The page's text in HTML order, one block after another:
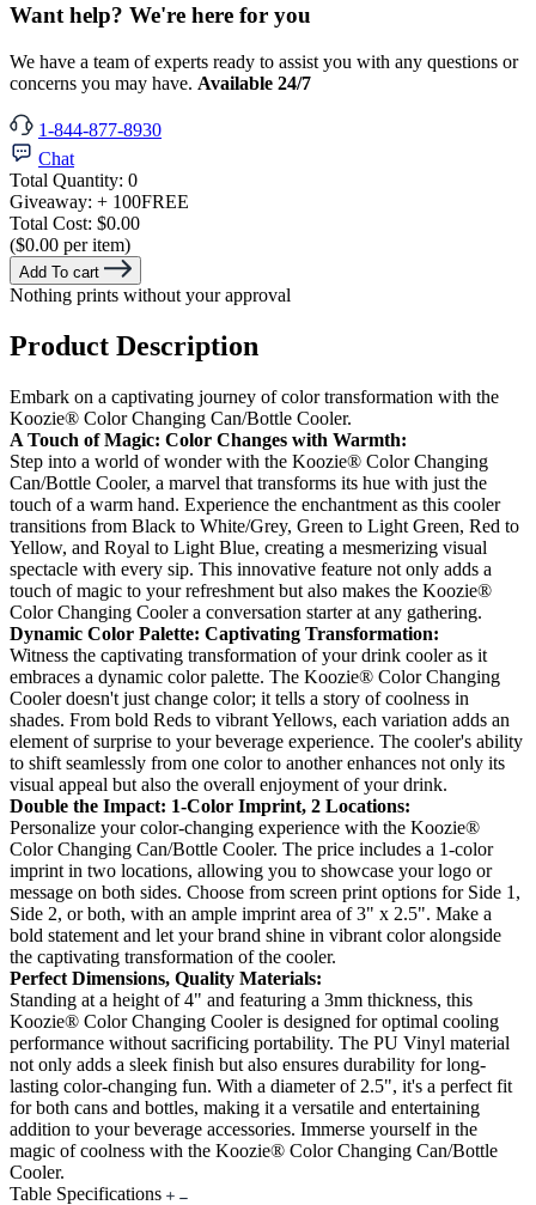
Want help? We're here for you
We have a team of experts ready to assist you with any questions or
concerns you may have. Available 24/7
1-844-877-8930
Chat
Total Quantity: 0
Giveaway: + 100FREE
Total Cost: $0.00
($0.00 per item)
Add To cart
Nothing prints without your approval
Product Description
Embark on a captivating journey of color transformation with the
Koozie® Color Changing Can/Bottle Cooler.
A Touch of Magic: Color Changes with Warmth:
Step into a world of wonder with the Koozie® Color Changing
Can/Bottle Cooler, a marvel that transforms its hue with just the
touch of a warm hand. Experience the enchantment as this cooler
transitions from Black to White/Grey, Green to Light Green, Red to
Yellow, and Royal to Light Blue, creating a mesmerizing visual
spectacle with every sip. This innovative feature not only adds a
touch of magic to your refreshment but also makes the Koozie®
Color Changing Cooler a conversation starter at any gathering.
Dynamic Color Palette: Captivating Transformation:
Witness the captivating transformation of your drink cooler as it
embraces a dynamic color palette. The Koozie® Color Changing
Cooler doesn't just change color; it tells a story of coolness in
shades. From bold Reds to vibrant Yellows, each variation adds an
element of surprise to your beverage experience. The cooler's ability
to shift seamlessly from one color to another enhances not only its
visual appeal but also the overall enjoyment of your drink.
Double the Impact: 1-Color Imprint, 2 Locations:
Personalize your color-changing experience with the Koozie®
Color Changing Can/Bottle Cooler. The price includes a 1-color
imprint in two locations, allowing you to showcase your logo or
message on both sides. Choose from screen print options for Side 1,
Side 2, or both, with an ample imprint area of 3" x 2.5". Make a
bold statement and let your brand shine in vibrant color alongside
the captivating transformation of the cooler.
Perfect Dimensions, Quality Materials:
Standing at a height of 4" and featuring a 3mm thickness, this
Koozie® Color Changing Cooler is designed for optimal cooling
performance without sacrificing portability. The PU Vinyl material
not only adds a sleek finish but also ensures durability for long-
lasting color-changing fun. With a diameter of 2.5", it's a perfect fit
for both cans and bottles, making it a versatile and entertaining
addition to your beverage accessories. Immerse yourself in the
magic of coolness with the Koozie® Color Changing Can/Bottle
Cooler.
Table Specifications